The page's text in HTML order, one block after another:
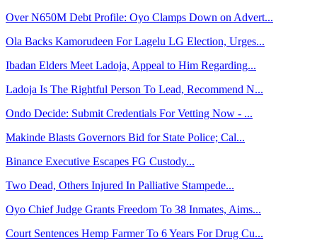
Over N650M Debt Profile: Oyo Clamps Down on Advert...
Ola Backs Kamorudeen For Lagelu LG Election, Urges...
Ibadan Elders Meet Ladoja, Appeal to Him Regarding...
Ladoja Is The Rightful Person To Lead, Recommend N...
Ondo Decide: Submit Credentials For Vetting Now - ...
Makinde Blasts Governors Bid for State Police; Cal...
Binance Executive Escapes FG Custody...
Two Dead, Others Injured In Palliative Stampede...
Oyo Chief Judge Grants Freedom To 38 Inmates, Aims...
Court Sentences Hemp Farmer To 6 Years For Drug Cu...